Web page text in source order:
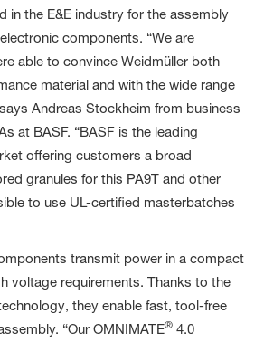
in the E&E industry for the assembly
components. “We are
able to convince Weidmüller both
material and with the wide range
Andreas Stockheim from business
at BASF. “BASF is the leading
offering customers a broad
granules for this PA9T and other
to use UL-certified masterbatches
transmit power in a compact
voltage requirements. Thanks to the
they enable fast, tool-free
“Our OMNIMATE® 4.0